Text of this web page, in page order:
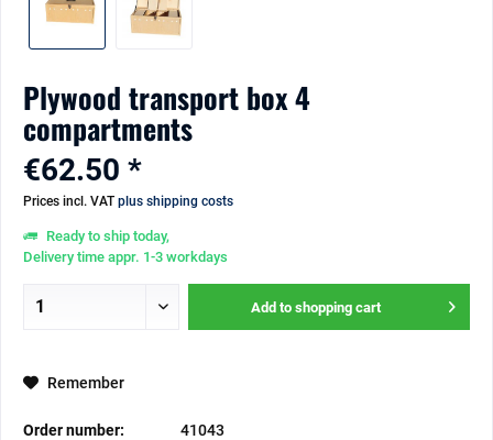
Plywood transport box 4
compartments
€62.50 *
Prices incl. VAT plus shipping costs
Ready to ship today,
Delivery time appr. 1-3 workdays
Add to shopping cart
Remember
Order number: 41043